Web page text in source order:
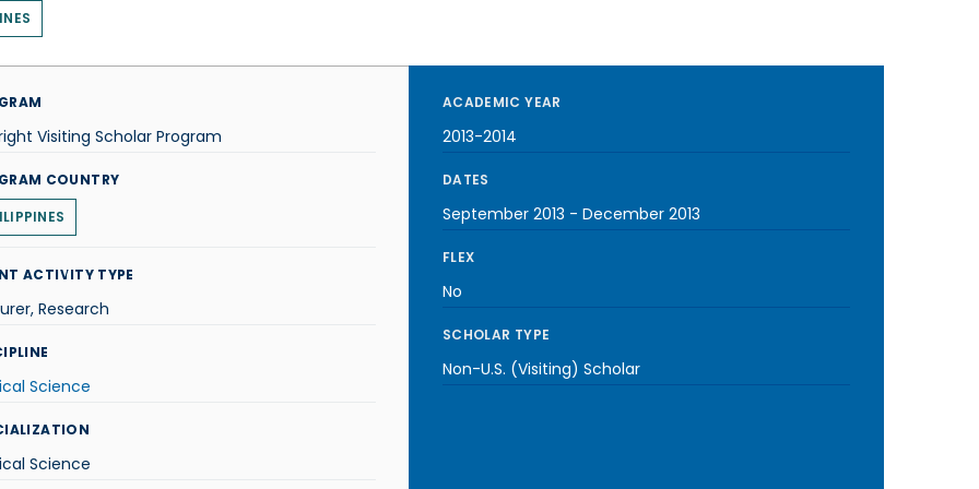
Visiting Scholar Program
COUNTRY
ACTIVITY TYPE
Research
Science
Science
ACADEMIC YEAR
2013-2014
DATES
September 2013 - December 2013
FLEX
No
SCHOLAR TYPE
Non-U.S. (Visiting) Scholar